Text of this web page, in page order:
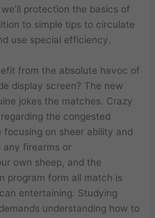
protection the basics of
to simple tips to circulate
use special efficiency.
from the absolute havoc of
display screen? The new
jokes the matches. Crazy
the congested
on sheer ability and
any firearms or
own sheep, and the
program form all match is
entertaining. Studying
understanding how to